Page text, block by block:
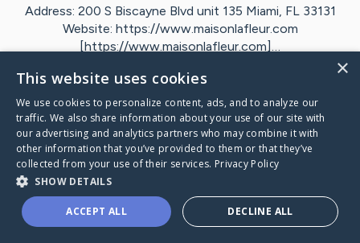
Address: 200 S Biscayne Blvd unit 135 Miami, FL 33131
Website: https://www.maisonlafleur.com
[https://www.maisonlafleur.com]…
Maison La fleur Flowers 's CaringBridge
×
This website uses cookies
We use cookies to personalize content, ads, and to analyze our
traffic. We also share information about your use of our site with
our advertising and analytics partners who may combine it with
other information that you’ve provided to them or that they’ve
collected from your use of their services. Privacy Policy
SHOW DETAILS
ACCEPT ALL DECLINE ALL